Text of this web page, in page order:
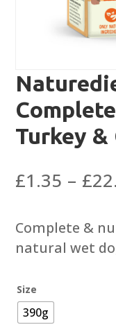
Turkey &
£1.35 – £
Complete &
natural wet
Size
390g